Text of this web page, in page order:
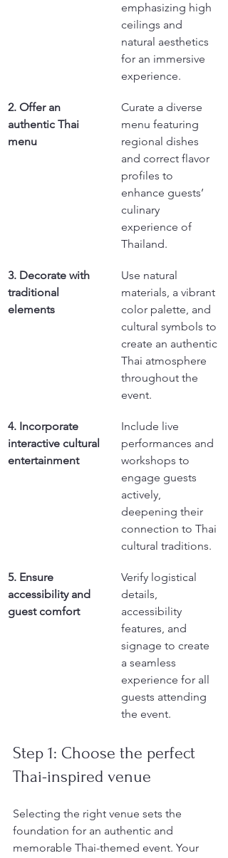
emphasizing high
ceilings and
natural aesthetics
for an immersive
experience.
2. Offer an
authentic Thai
menu
Curate a diverse
menu featuring
regional dishes
and correct flavor
profiles to
enhance guests’
culinary
experience of
Thailand.
3. Decorate with
traditional
elements
Use natural
materials, a vibrant
color palette, and
cultural symbols to
create an authentic
Thai atmosphere
throughout the
event.
4. Incorporate
interactive cultural
entertainment
Include live
performances and
workshops to
engage guests
actively,
deepening their
connection to Thai
cultural traditions.
5. Ensure
accessibility and
guest comfort
Verify logistical
details,
accessibility
features, and
signage to create
a seamless
experience for all
guests attending
the event.
Step 1: Choose the perfect
Thai-inspired venue
Selecting the right venue sets the
foundation for an authentic and
memorable Thai-themed event. Your